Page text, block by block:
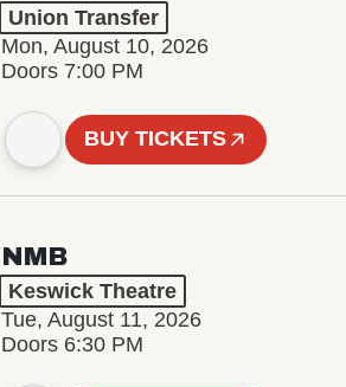
Union Transfer
Mon, August 10, 2026
Doors 7:00 PM
BUY TICKETS
NMB
Keswick Theatre
Tue, August 11, 2026
Doors 6:30 PM